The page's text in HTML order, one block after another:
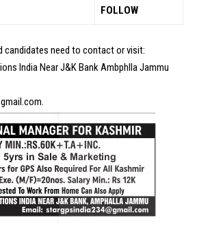
FOLLOW
candidates need to contact or visit:
India Near J&K Bank Ambphlla Jammu